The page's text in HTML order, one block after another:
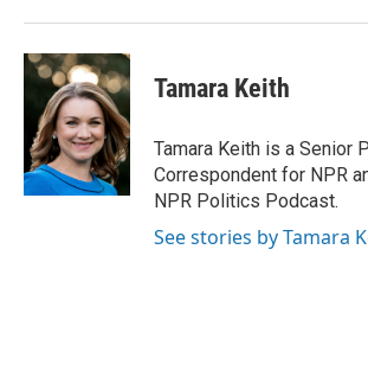
Tamara Keith
Tamara Keith is a Senior
Correspondent for NPR
NPR Politics Podcast.
See stories by Tamara